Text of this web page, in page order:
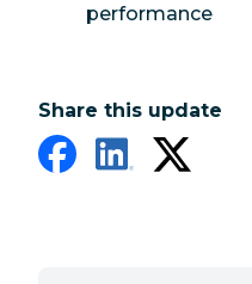
performance
Share this update